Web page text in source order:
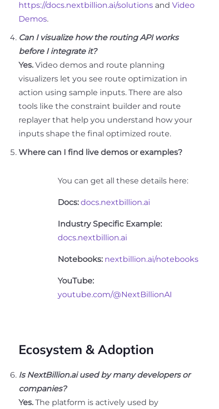
https://docs.nextbillion.ai/solutions and Video
Demos.
Can I visualize how the routing API works
before I integrate it?
Yes. Video demos and route planning
visualizers let you see route optimization in
action using sample inputs. There are also
tools like the constraint builder and route
replayer that help you understand how your
inputs shape the final optimized route.
Where can I find live demos or examples?
You can get all these details here:
Docs: docs.nextbillion.ai
Industry Specific Example:
docs.nextbillion.ai
Notebooks: nextbillion.ai/notebooks
YouTube:
youtube.com/@NextBillionAI
Ecosystem & Adoption
Is NextBillion.ai used by many developers or
companies?
Yes. The platform is actively used by